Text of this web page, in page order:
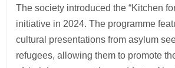
The society introduced the “Kitchen
initiative in 2024. The programme
cultural presentations from asylum
refugees, allowing them to promote